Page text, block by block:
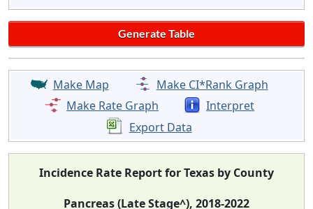
Make Map
Make CI*Rank Graph
Make Rate Graph
Interpret
Export Data
Incidence Rate Report for Texas by County
Pancreas (Late Stage^), 2018-2022